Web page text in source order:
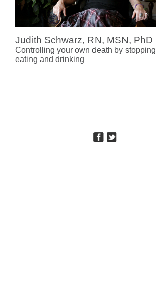
Judith Schwarz, RN, MSN, PhD
Controlling your own death by stopping
eating and drinking